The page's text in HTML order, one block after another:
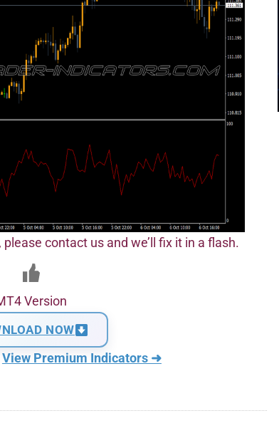
contact us and we’ll fix it in a flash.
Version
NOW
View Premium Indicators ➜